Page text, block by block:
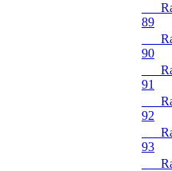
89
90
91
92
93